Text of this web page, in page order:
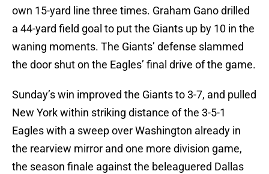
own 15-yard line three times. Graham Gano drilled
a 44-yard field goal to put the Giants up by 10 in the
waning moments. The Giants’ defense slammed
the door shut on the Eagles’ final drive of the game.
Sunday’s win improved the Giants to 3-7, and pulled
New York within striking distance of the 3-5-1
Eagles with a sweep over Washington already in
the rearview mirror and one more division game,
the season finale against the beleaguered Dallas